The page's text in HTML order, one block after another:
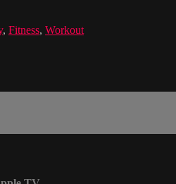
, Fitness, Workout